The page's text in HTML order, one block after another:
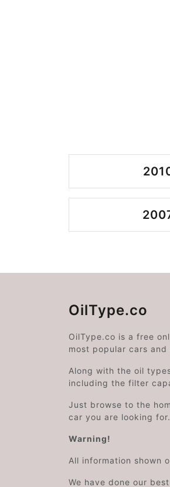
OilType.co
OilType.co is a free
most popular cars
Along with the oil
including the filter
Just browse to the
car you are looking for.
Warning!
All information shown
We have done our